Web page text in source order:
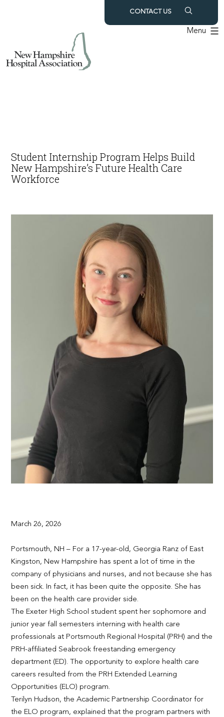
CONTACT US
Menu
Student Internship Program Helps Build
New Hampshire’s Future Health Care
Workforce
March 26, 2026
Portsmouth, NH – For a 17-year-old, Georgia Ranz of East
Kingston, New Hampshire has spent a lot of time in the
company of physicians and nurses, and not because she has
been sick. In fact, it has been quite the opposite. She has
been on the health care provider side.
The Exeter High School student spent her sophomore and
junior year fall semesters interning with health care
professionals at Portsmouth Regional Hospital (PRH) and the
PRH-affiliated Seabrook freestanding emergency
department (ED). The opportunity to explore health care
careers resulted from the PRH Extended Learning
Opportunities (ELO) program.
Terilyn Hudson, the Academic Partnership Coordinator for
the ELO program, explained that the program partners with